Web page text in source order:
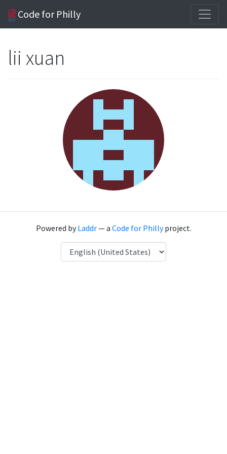
Code for Philly
lii xuan
Powered byLaddr— a Code for Phillyproject.
Language